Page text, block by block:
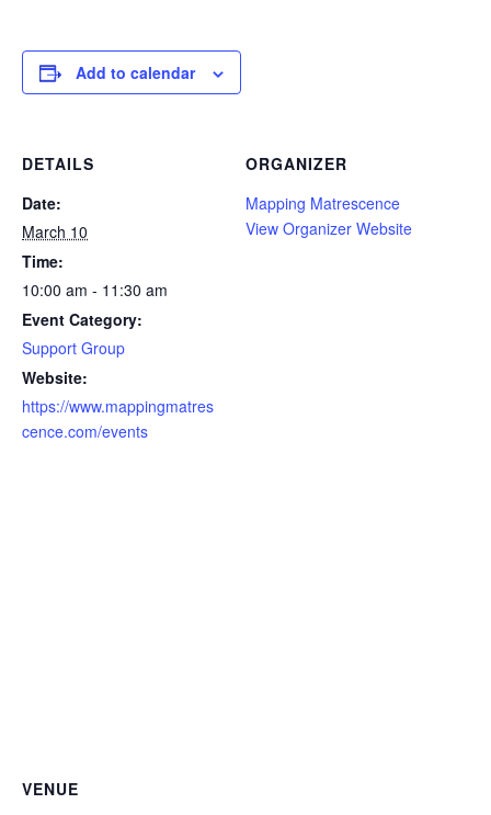
Add to calendar
DETAILS
Date:
March 10
Time:
10:00 am - 11:30 am
Event Category:
Support Group
Website:
https://www.mappingmatres
cence.com/events
ORGANIZER
Mapping Matrescence
View Organizer Website
VENUE